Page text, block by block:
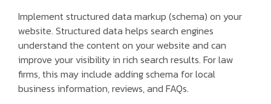
Implement structured data markup (schema) on your
website. Structured data helps search engines
understand the content on your website and can
improve your visibility in rich search results. For law
firms, this may include adding schema for local
business information, reviews, and FAQs.